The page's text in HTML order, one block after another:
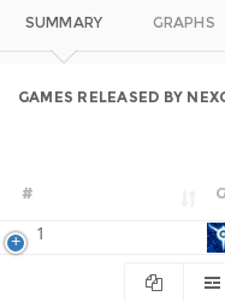
SUMMARY GRAPHS
GAMES RELEASED BY
#
1